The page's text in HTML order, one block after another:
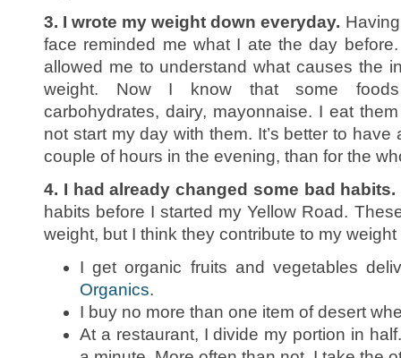
3. I wrote my weight down everyday.
face reminded me what I ate the day
allowed me to understand what causes the
weight. Now I know that some
carbohydrates, dairy, mayonnaise. I eat
not start my day with them. It’s better to
couple of hours in the evening, than for the
4. I had already changed some bad habits.
habits before I started my Yellow Road.
weight, but I think they contribute to my
I get organic fruits and vegetables
Organics.
I buy no more than one item of desert
At a restaurant, I divide my portion in